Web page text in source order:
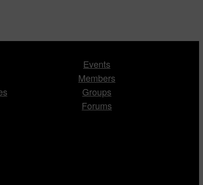
Events
Members
Groups
Forums